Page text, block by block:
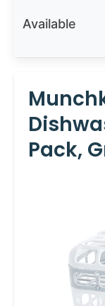
Available
Pack,